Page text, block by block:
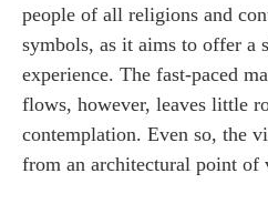
people of all religions and
symbols, as it aims to offer a
experience. The fast-paced
flows, however, leaves little
contemplation. Even so, the
from an architectural point of